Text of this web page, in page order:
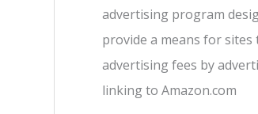
advertising program
provide a means for sites
advertising fees by
linking to Amazon.com